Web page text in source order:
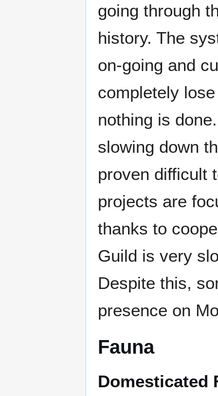
going through
history. The
on-going and
completely
nothing is
slowing down
proven difficult
projects are
thanks to
Guild is very
Despite this,
presence on
Fauna
Domesticated